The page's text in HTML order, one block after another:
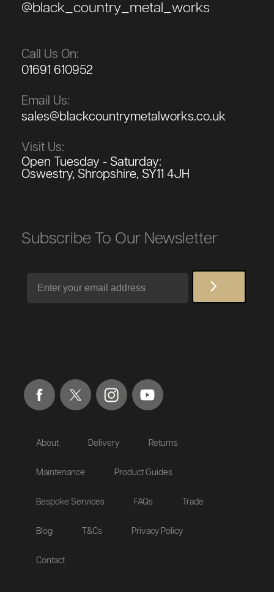
@black_country_metal_works
Call Us On:
01691 610952
Email Us:
sales@blackcountrymetalworks.co.uk
Visit Us:
Open Tuesday - Saturday:
Oswestry, Shropshire, SY11 4JH
Subscribe To Our Newsletter
About Delivery Returns
Maintenance Product Guides
Bespoke Services FAQs Trade
Blog T&Cs Privacy Policy
Contact